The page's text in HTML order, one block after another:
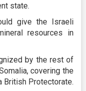
state.
give the Israeli
resources in
by the rest of
covering the
British Protectorate.